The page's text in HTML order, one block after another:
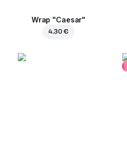
Wrap "Caesar"
4.30 €